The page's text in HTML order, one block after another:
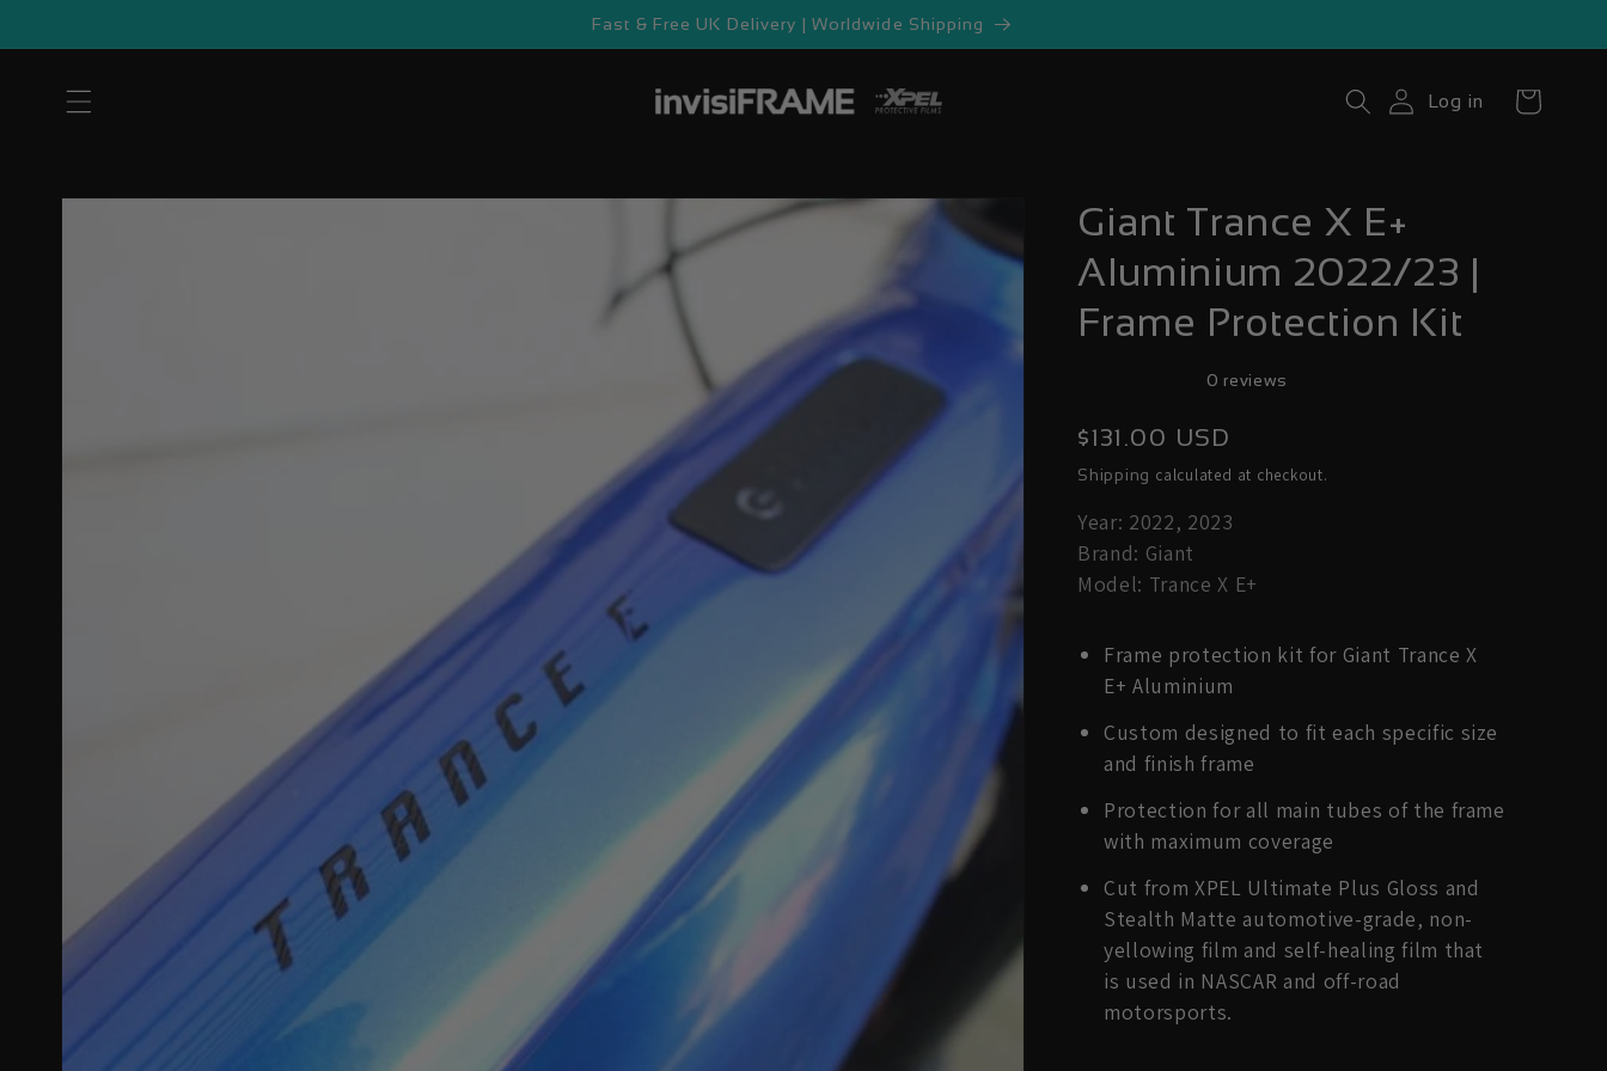
Fast & Free UK Delivery | Worldwide Shipping
Log in Cart
Skip to
Giant Trance X E+
Aluminium 2022/23 |
Frame Protection Kit
0 reviews
Regular
price
$131.00 USD
Shipping calculated at checkout.
Year: 2022, 2023
Brand: Giant
Model: Trance X E+
Frame protection kit for Giant Trance X
E+ Aluminium
Custom designed to fit each specific size
and finish frame
Protection for all main tubes of the frame
with maximum coverage
Cut from XPEL Ultimate Plus Gloss and
Stealth Matte automotive-grade, non-
yellowing film and self-healing film that
is used in NASCAR and off-road
motorsports.